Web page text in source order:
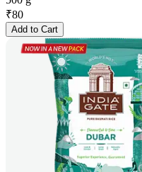
₹80
Add to Cart